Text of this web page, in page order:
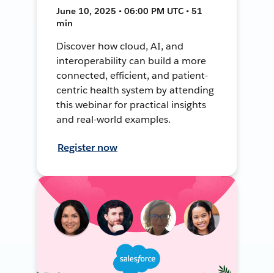
June 10, 2025 • 06:00 PM UTC • 51
min
Discover how cloud, AI, and
interoperability can build a more
connected, efficient, and patient-
centric health system by attending
this webinar for practical insights
and real-world examples.
Register now